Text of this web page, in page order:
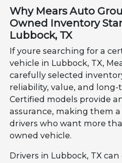
Why Mears Auto
Owned Inventory
Lubbock, TX
If youre searching for a
vehicle in Lubbock, TX,
carefully selected
reliability, value, and
Certified models provide
assurance, making them
drivers who want more
owned vehicle.
Drivers in Lubbock, TX